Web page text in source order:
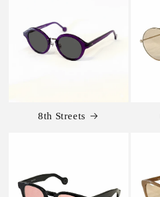
8th Streets